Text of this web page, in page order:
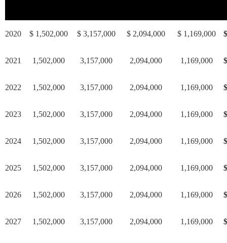
2020 $ 1,502,000 $ 3,157,000 $ 2,094,000 $ 1,169,000
2021 1,502,000 3,157,000 2,094,000 1,169,000
2022 1,502,000 3,157,000 2,094,000 1,169,000
2023 1,502,000 3,157,000 2,094,000 1,169,000
2024 1,502,000 3,157,000 2,094,000 1,169,000
2025 1,502,000 3,157,000 2,094,000 1,169,000
2026 1,502,000 3,157,000 2,094,000 1,169,000
2027 1,502,000 3,157,000 2,094,000 1,169,000